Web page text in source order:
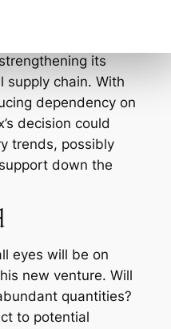
its
supply chain. With
dependency on
decision could
trends, possibly
down the
eyes will be on
new venture. Will
quantities?
to potential